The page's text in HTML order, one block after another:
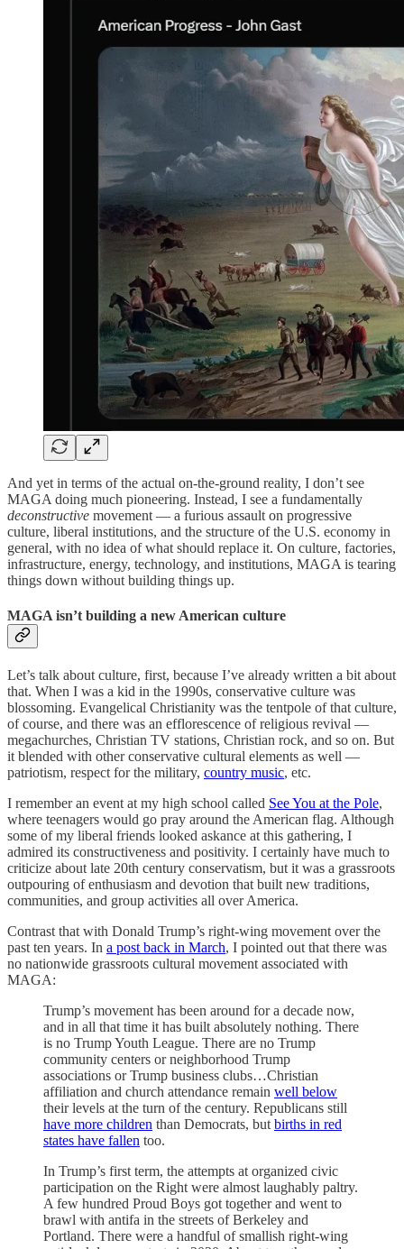
And yet in terms of the actual on-the-ground reality, I don’t see
MAGA doing much pioneering. Instead, I see a fundamentally
deconstructive movement — a furious assault on progressive
culture, liberal institutions, and the structure of the U.S. economy in
general, with no idea of what should replace it. On culture, factories,
infrastructure, energy, technology, and institutions, MAGA is tearing
things down without building things up.
MAGA isn’t building a new American culture
Let’s talk about culture, first, because I’ve already written a bit about
that. When I was a kid in the 1990s, conservative culture was
blossoming. Evangelical Christianity was the tentpole of that culture,
of course, and there was an efflorescence of religious revival —
megachurches, Christian TV stations, Christian rock, and so on. But
it blended with other conservative cultural elements as well —
patriotism, respect for the military, country music, etc.
I remember an event at my high school called See You at the Pole,
where teenagers would go pray around the American flag. Although
some of my liberal friends looked askance at this gathering, I
admired its constructiveness and positivity. I certainly have much to
criticize about late 20th century conservatism, but it was a grassroots
outpouring of enthusiasm and devotion that built new traditions,
communities, and group activities all over America.
Contrast that with Donald Trump’s right-wing movement over the
past ten years. In a post back in March, I pointed out that there was
no nationwide grassroots cultural movement associated with
MAGA:
Trump’s movement has been around for a decade now,
and in all that time it has built absolutely nothing. There
is no Trump Youth League. There are no Trump
community centers or neighborhood Trump
associations or Trump business clubs…Christian
affiliation and church attendance remain well below
their levels at the turn of the century. Republicans still
have more children than Democrats, but births in red
states have fallen too.
In Trump’s first term, the attempts at organized civic
participation on the Right were almost laughably paltry.
A few hundred Proud Boys got together and went to
brawl with antifa in the streets of Berkeley and
Portland. There were a handful of smallish right-wing